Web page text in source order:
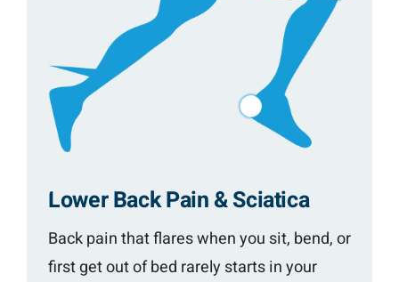
Lower Back Pain & Sciatica
Back pain that flares when you sit, bend, or
first get out of bed rarely starts in your